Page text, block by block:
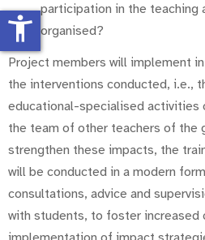
participation in the teaching
organised?
Project members will implement
the interventions conducted, i.e.,
educational-specialised activities
the team of other teachers of the
strengthen these impacts, the
will be conducted in a modern
consultations, advice and
with students, to foster increased
accessibility_new